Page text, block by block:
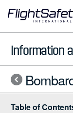
content
Business &
Government &
Simulation
Information
Table of